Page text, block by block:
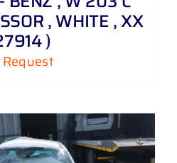
, WHITE , XX
)
Request